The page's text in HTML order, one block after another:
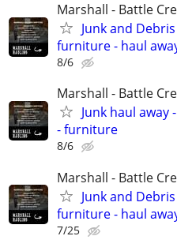
Marshall - Battle
Junk and
furniture - haul
8/6
Marshall - Battle
Junk haul away
- furniture
8/6
Marshall - Battle
Junk and
furniture - haul
7/25